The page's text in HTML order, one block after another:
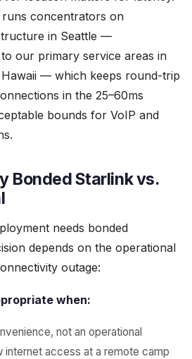
runs concentrators on
in Seattle —
our primary service areas in
— which keeps round-trip
in the 25–60ms
bounds for VoIP and
Bonded Starlink vs.
needs bonded
depends on the operational
outage:
when:
not an operational
access at a remote camp